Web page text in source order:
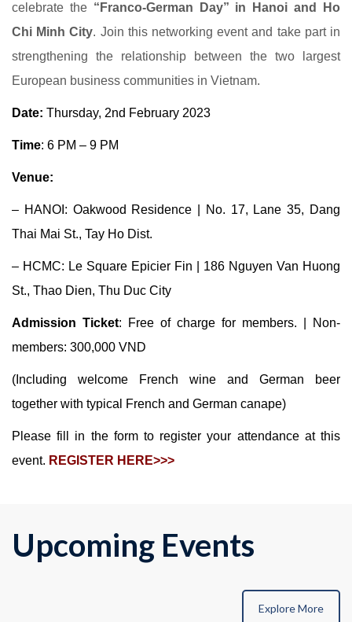
celebrate the“Franco-German Day” in Hanoi and Ho
Chi Minh City. Join this networking event and take part in
strengthening the relationship between the two largest
European business communities in Vietnam.
Date: Thursday, 2nd February 2023
Time: 6 PM – 9 PM
Venue:
– HANOI: Oakwood Residence | No. 17, Lane 35, Dang
Thai Mai St., Tay Ho Dist.
– HCMC: Le Square Epicier Fin | 186 Nguyen Van Huong
St., Thao Dien, Thu Duc City
Admission Ticket: Free of charge for members. | Non-
members: 300,000 VND
(Including welcome French wine and German beer
together with typical French and German canape)
Please fill in the form to register your attendance at this
event. REGISTER HERE>>>
Upcoming Events
Explore More